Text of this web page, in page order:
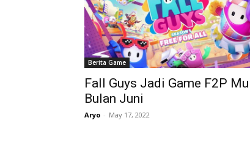
Berita Game
Fall Guys Jadi Game F2P
Bulan Juni
Aryo - May 17, 2022